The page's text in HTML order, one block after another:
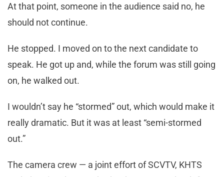
At that point, someone in the audience said no, he
should not continue.
He stopped. I moved on to the next candidate to
speak. He got up and, while the forum was still going
on, he walked out.
I wouldn’t say he “stormed” out, which would make it
really dramatic. But it was at least “semi-stormed
out.”
The camera crew — a joint effort of SCVTV, KHTS